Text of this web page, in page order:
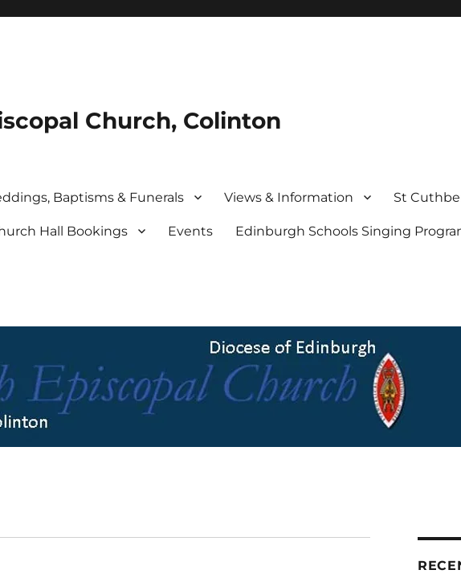
Church, Colinton
Baptisms & Funerals Views & Information St
Hall Bookings Events Edinburgh Schools Singing